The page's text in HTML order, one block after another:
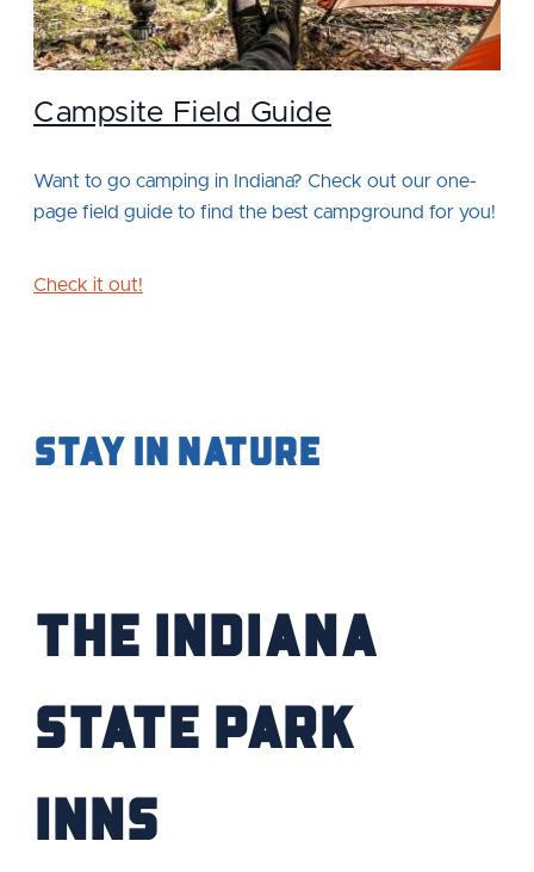
Campsite Field Guide
Want to go camping in Indiana? Check out our one-
page field guide to find the best campground for you!
Check it out!
Stay in Nature
The Indiana
State Park
Inns